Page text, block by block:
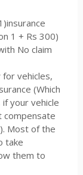
1 + Rs 300)
No claim
vehicles,
(Which
your vehicle
compensate
Most of the
take
them to